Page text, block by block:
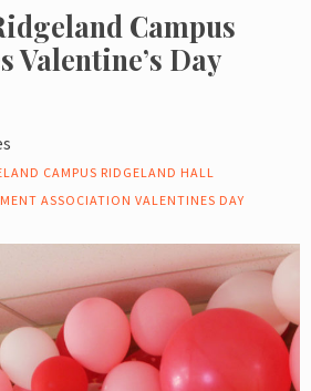
Campus
Valentine’s Day
CAMPUS RIDGELAND HALL
ASSOCIATION VALENTINES DAY